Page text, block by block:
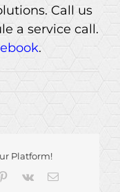
Call us
a service call.
.
Platform!
Pinterest
Vk Email